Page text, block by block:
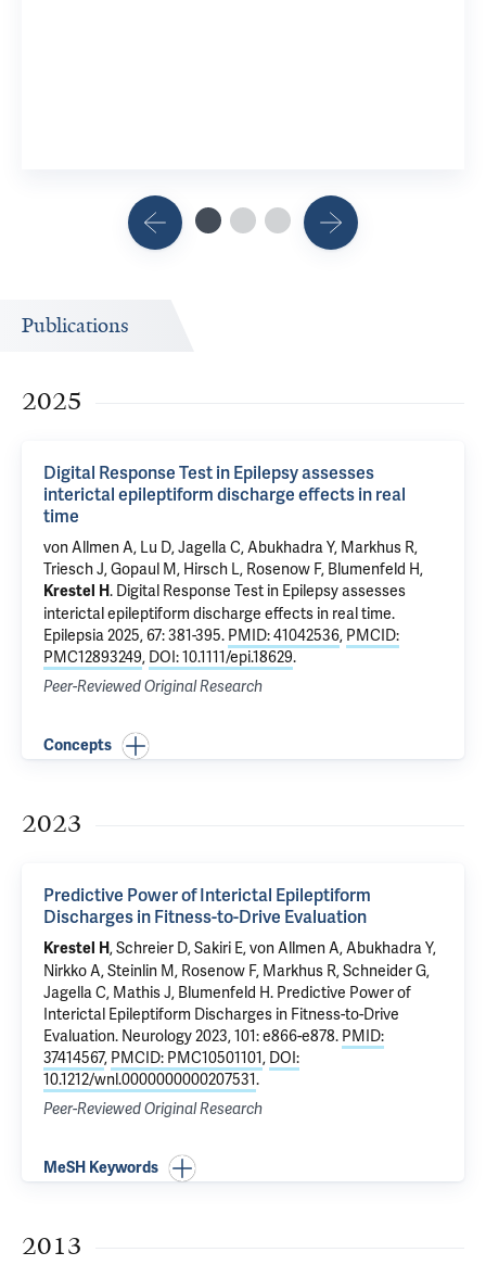
Publications
2025
Digital Response Test in Epilepsy assesses
interictal epileptiform discharge effects in real
time
von Allmen A, Lu D, Jagella C, Abukhadra Y, Markhus R,
Triesch J,Gopaul M, Hirsch L, Rosenow F, Blumenfeld H,
Krestel H. Digital Response Test in Epilepsy assesses
interictal epileptiform discharge effects in real time.
Epilepsia 2025, 67: 381-395. PMID: 41042536, PMCID:
PMC12893249, DOI: 10.1111/epi.18629.
Peer-Reviewed Original Research
Concepts
2023
Predictive Power of Interictal Epileptiform
Discharges in Fitness-to-Drive Evaluation
Krestel H, Schreier D, Sakiri E, von Allmen A, Abukhadra Y,
Nirkko A, Steinlin M, Rosenow F, Markhus R, Schneider G,
Jagella C, Mathis J, Blumenfeld H. Predictive Power of
Interictal Epileptiform Discharges in Fitness-to-Drive
Evaluation. Neurology 2023, 101: e866-e878. PMID:
37414567, PMCID: PMC10501101, DOI:
10.1212/wnl.0000000000207531.
Peer-Reviewed Original Research
MeSH Keywords
2013